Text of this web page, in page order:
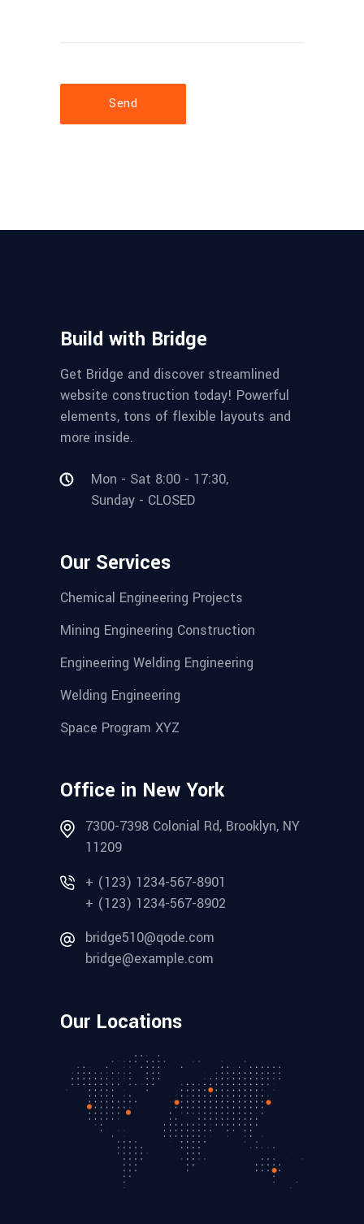
Build with Bridge
Get Bridge and discover streamlined
website construction today! Powerful
elements, tons of flexible layouts and
more inside.
Mon - Sat 8:00 - 17:30,
Sunday - CLOSED
Our Services
Chemical Engineering Projects
Mining Engineering Construction
Engineering Welding Engineering
Welding Engineering
Space Program XYZ
Office in New York
7300-7398 Colonial Rd, Brooklyn, NY
11209
+ (123) 1234-567-8901
+ (123) 1234-567-8902
bridge510@qode.com
bridge@example.com
Our Locations